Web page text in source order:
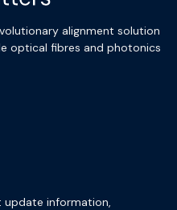
alignment solution
optical fibres and photonics
update information,